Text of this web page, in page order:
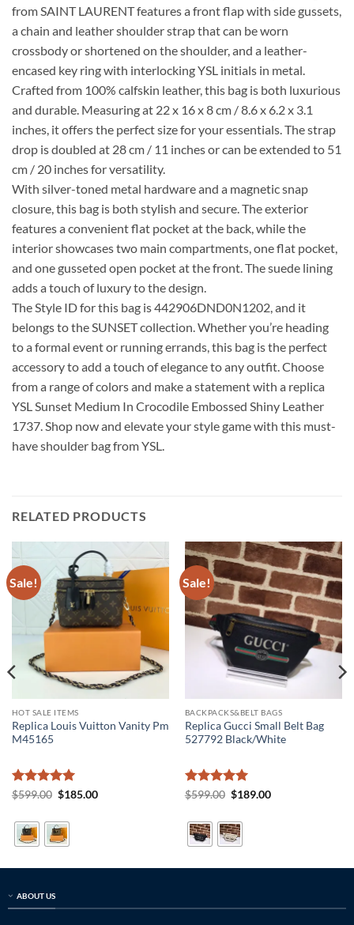
from SAINT LAURENT features a front flap with side gussets,
a chain and leather shoulder strap that can be worn
crossbody or shortened on the shoulder, and a leather-
encased key ring with interlocking YSL initials in metal.
Crafted from 100% calfskin leather, this bag is both luxurious
and durable. Measuring at 22 x 16 x 8 cm / 8.6 x 6.2 x 3.1
inches, it offers the perfect size for your essentials. The strap
drop is doubled at 28 cm / 11 inches or can be extended to 51
cm / 20 inches for versatility.
With silver-toned metal hardware and a magnetic snap
closure, this bag is both stylish and secure. The exterior
features a convenient flat pocket at the back, while the
interior showcases two main compartments, one flat pocket,
and one gusseted open pocket at the front. The suede lining
adds a touch of luxury to the design.
The Style ID for this bag is 442906DND0N1202, and it
belongs to the SUNSET collection. Whether you’re heading
to a formal event or running errands, this bag is the perfect
accessory to add a touch of elegance to any outfit. Choose
from a range of colors and make a statement with a replica
YSL Sunset Medium In Crocodile Embossed Shiny Leather
1737. Shop now and elevate your style game with this must-
have shoulder bag from YSL.
RELATED PRODUCTS
Sale!
HOT SALE ITEMS
Replica Louis Vuitton Vanity Pm
M45165
Rated5
$599.00 Original
$599.00.
$185.00Current
Sale!
BACKPACKS&BELT BAGS
Replica Gucci Small Belt Bag
527792 Black/White
Rated5
$599.00 Original
$599.00.
$189.00Current
ABOUT US